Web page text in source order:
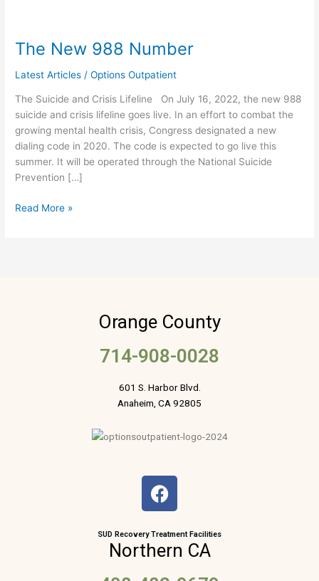
The New 988 Number
Latest Articles /Options Outpatient
The Suicide and Crisis Lifeline On July 16, 2022, the new 988
suicide and crisis lifeline goes live. In an effort to combat the
growing mental health crisis, Congress designated a new
dialing code in 2020. The code is expected to go live this
summer. It will be operated through the National Suicide
Prevention […]
The
988
Read More »
Orange County
714-908-0028
601 S. Harbor Blvd.
Anaheim, CA 92805
F
a
e
b
o
SUD Recovery Treatment Facilities
Northern CA